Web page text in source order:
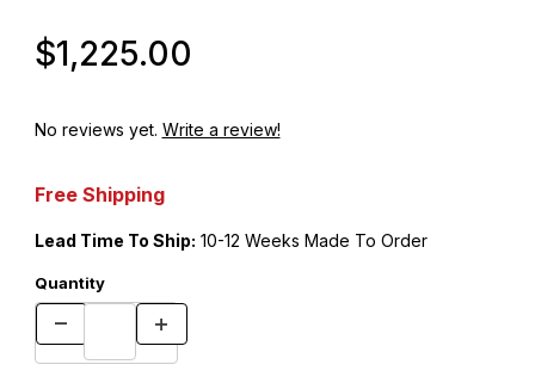
$1,225.00
No reviews yet. Write a review!
Free Shipping
Lead Time To Ship: 10-12 Weeks Made To Order
Quantity